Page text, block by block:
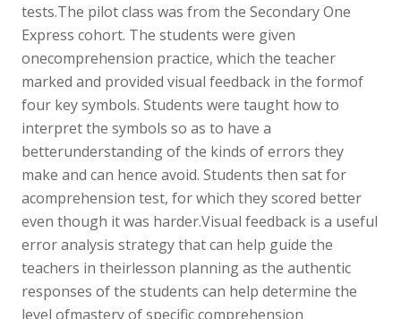
tests.The pilot class was from the Secondary One
Express cohort. The students were given
onecomprehension practice, which the teacher
marked and provided visual feedback in the formof
four key symbols. Students were taught how to
interpret the symbols so as to have a
betterunderstanding of the kinds of errors they
make and can hence avoid. Students then sat for
acomprehension test, for which they scored better
even though it was harder.Visual feedback is a useful
error analysis strategy that can help guide the
teachers in theirlesson planning as the authentic
responses of the students can help determine the
level ofmastery of specific comprehension